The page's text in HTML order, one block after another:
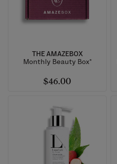
THE AMAZEBOX
Monthly Beauty Box*
$46.00